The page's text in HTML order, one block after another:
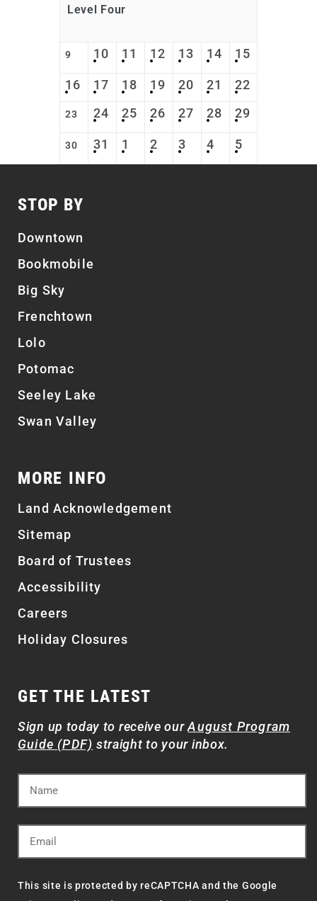
Level Four
9 10 11 12 13 14 15
16 17 18 19 20 21 22
23 24 25 26 27 28 29
30 31 1 2 3 4 5
STOP BY
Downtown
Bookmobile
Big Sky
Frenchtown
Lolo
Potomac
Seeley Lake
Swan Valley
MORE INFO
Land Acknowledgement
Sitemap
Board of Trustees
Accessibility
Careers
Holiday Closures
GET THE LATEST
Sign up today to receive ourAugust Program
Guide (PDF) straight to your inbox.
This site is protected by reCAPTCHA and the Google